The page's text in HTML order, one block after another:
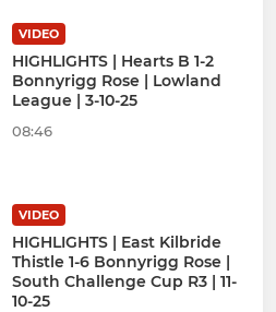
VIDEO
HIGHLIGHTS | Hearts B 1-2
Bonnyrigg Rose | Lowland
League | 3-10-25
08:46
VIDEO
HIGHLIGHTS | East Kilbride
Thistle 1-6 Bonnyrigg Rose |
South Challenge Cup R3 | 11-
10-25